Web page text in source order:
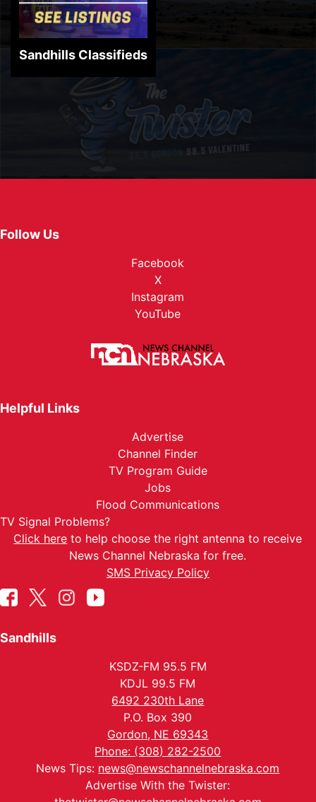
Sandhills Classifieds
Follow Us
Facebook
X
Instagram
YouTube
Helpful Links
Advertise
Channel Finder
TV Program Guide
Jobs
Flood Communications
TV Signal Problems?
Click here to help choose the right antenna to receive
News Channel Nebraska for free.
SMS Privacy Policy
Sandhills
KSDZ-FM 95.5 FM
KDJL 99.5 FM
6492 230th Lane
P.O. Box 390
Gordon, NE 69343
Phone: (308) 282-2500
News Tips: news@newschannelnebraska.com
Advertise With the Twister: